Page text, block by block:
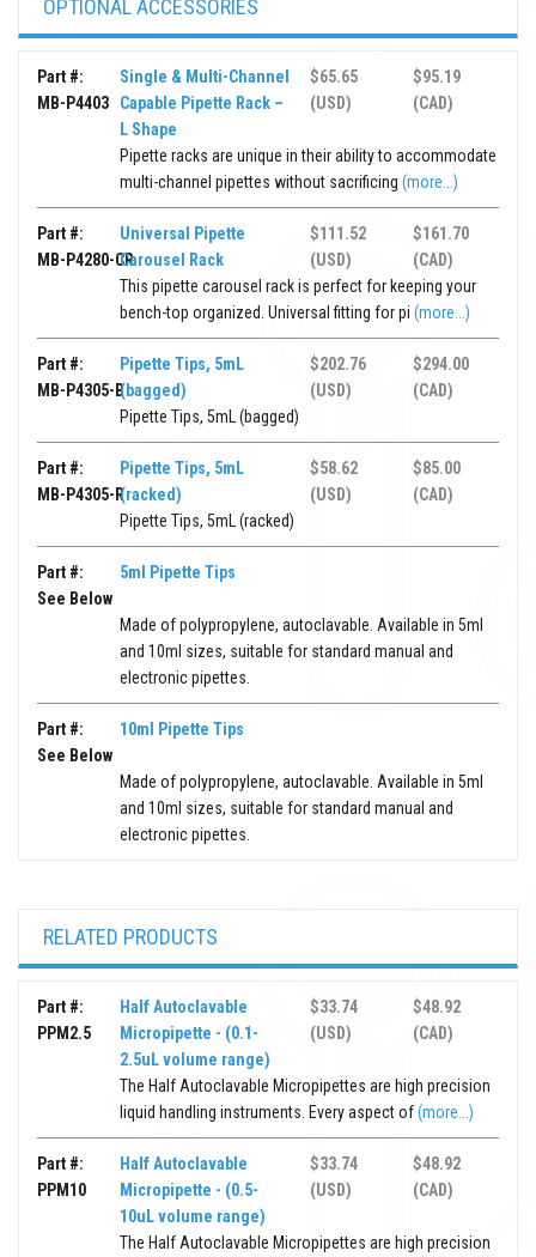
OPTIONAL ACCESSORIES
Part #:
MB-P4403
Single & Multi-Channel
Capable Pipette Rack –
L Shape
$65.65
(USD)
$95.19
(CAD)
Pipette racks are unique in their ability to accommodate
multi-channel pipettes without sacrificing(more...)
Part #:
MB-P4280-CR
Universal Pipette
Carousel Rack
$111.52
(USD)
$161.70
(CAD)
This pipette carousel rack is perfect for keeping your
bench-top organized. Universal fitting for pi(more...)
Part #:
MB-P4305-B
Pipette Tips, 5mL
(bagged)
$202.76
(USD)
$294.00
(CAD)
Pipette Tips, 5mL (bagged)
Part #:
MB-P4305-R
Pipette Tips, 5mL
(racked)
$58.62
(USD)
$85.00
(CAD)
Pipette Tips, 5mL (racked)
Part #:
See Below
5ml Pipette Tips
Made of polypropylene, autoclavable. Available in 5ml
and 10ml sizes, suitable for standard manual and
electronic pipettes.
Part #:
See Below
10ml Pipette Tips
Made of polypropylene, autoclavable. Available in 5ml
and 10ml sizes, suitable for standard manual and
electronic pipettes.
RELATED PRODUCTS
Part #:
PPM2.5
Half Autoclavable
Micropipette - (0.1-
2.5uL volume range)
$33.74
(USD)
$48.92
(CAD)
The Half Autoclavable Micropipettes are high precision
liquid handling instruments. Every aspect of(more...)
Part #:
PPM10
Half Autoclavable
Micropipette - (0.5-
10uL volume range)
$33.74
(USD)
$48.92
(CAD)
The Half Autoclavable Micropipettes are high precision